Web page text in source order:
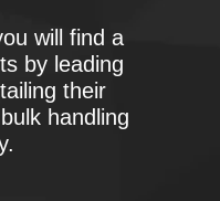
will find a
by leading
their
handling